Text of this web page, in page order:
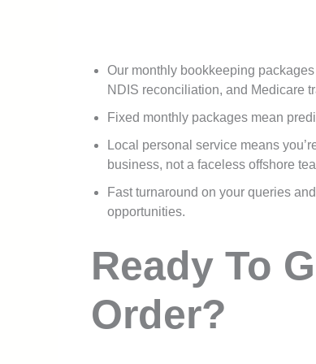
Our monthly bookkeeping
NDIS reconciliation, and Medicare
Fixed monthly packages mean
Local personal service means
business, not a faceless offshore
Fast turnaround on your queries
opportunities.
Ready To
Order?